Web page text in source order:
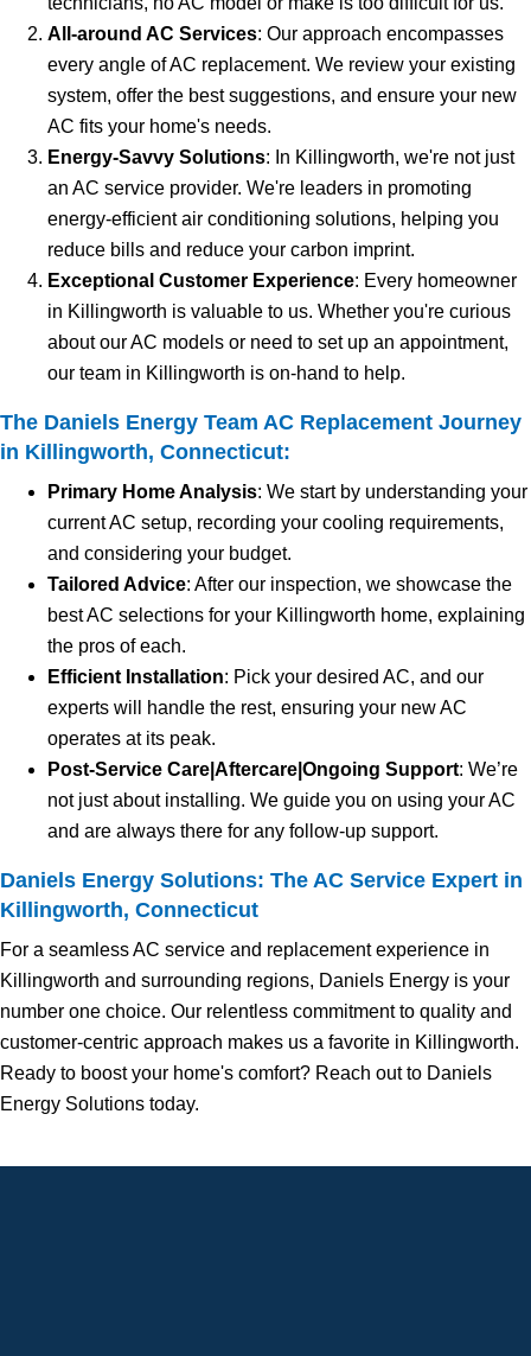
All-around AC Services: Our approach encompasses
every angle of AC replacement. We review your existing
system, offer the best suggestions, and ensure your new
AC fits your home's needs.
Energy-Savvy Solutions: In Killingworth, we're not just
an AC service provider. We're leaders in promoting
energy-efficient air conditioning solutions, helping you
reduce bills and reduce your carbon imprint.
Exceptional Customer Experience: Every homeowner
in Killingworth is valuable to us. Whether you're curious
about our AC models or need to set up an appointment,
our team in Killingworth is on-hand to help.
The Daniels Energy Team AC Replacement Journey
in Killingworth, Connecticut:
Primary Home Analysis: We start by understanding your
current AC setup, recording your cooling requirements,
and considering your budget.
Tailored Advice: After our inspection, we showcase the
best AC selections for your Killingworth home, explaining
the pros of each.
Efficient Installation: Pick your desired AC, and our
experts will handle the rest, ensuring your new AC
operates at its peak.
Post-Service Care|Aftercare|Ongoing Support: We’re
not just about installing. We guide you on using your AC
and are always there for any follow-up support.
Daniels Energy Solutions: The AC Service Expert in
Killingworth, Connecticut
For a seamless AC service and replacement experience in
Killingworth and surrounding regions, Daniels Energy is your
number one choice. Our relentless commitment to quality and
customer-centric approach makes us a favorite in Killingworth.
Ready to boost your home's comfort? Reach out to Daniels
Energy Solutions today.